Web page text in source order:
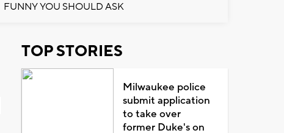
FUNNY YOU SHOULD ASK
TOP STORIES
Milwaukee police
submit application
to take over
former Duke's on